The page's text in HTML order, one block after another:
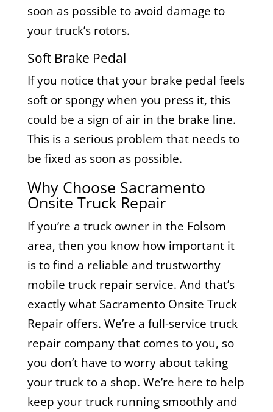
soon as possible to avoid damage to
your truck’s rotors.
Soft Brake Pedal
If you notice that your brake pedal feels
soft or spongy when you press it, this
could be a sign of air in the brake line.
This is a serious problem that needs to
be fixed as soon as possible.
Why Choose Sacramento
Onsite Truck Repair
If you’re a truck owner in the Folsom
area, then you know how important it
is to find a reliable and trustworthy
mobile truck repair service. And that’s
exactly what Sacramento Onsite Truck
Repair offers. We’re a full-service truck
repair company that comes to you, so
you don’t have to worry about taking
your truck to a shop. We’re here to help
keep your truck running smoothly and